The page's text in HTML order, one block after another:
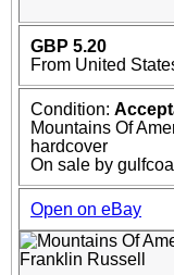
GBP 5.20
From United
Condition:
Mountains Of
hardcover
On sale by
Open on eBay